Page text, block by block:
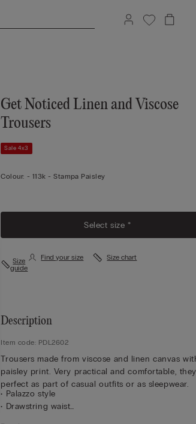
Get Noticed Linen and Viscose
Trousers
Sale 4x3
Colour: - 113k - Stampa Paisley
Select size *
Size
guide
Find your size Size chart
Description
Item code: PDL2602
Trousers made from viscose and linen canvas
paisley print. Very practical and comfortable,
perfect as part of casual outfits or as sleepwear.
• Palazzo style
• Drawstring waist